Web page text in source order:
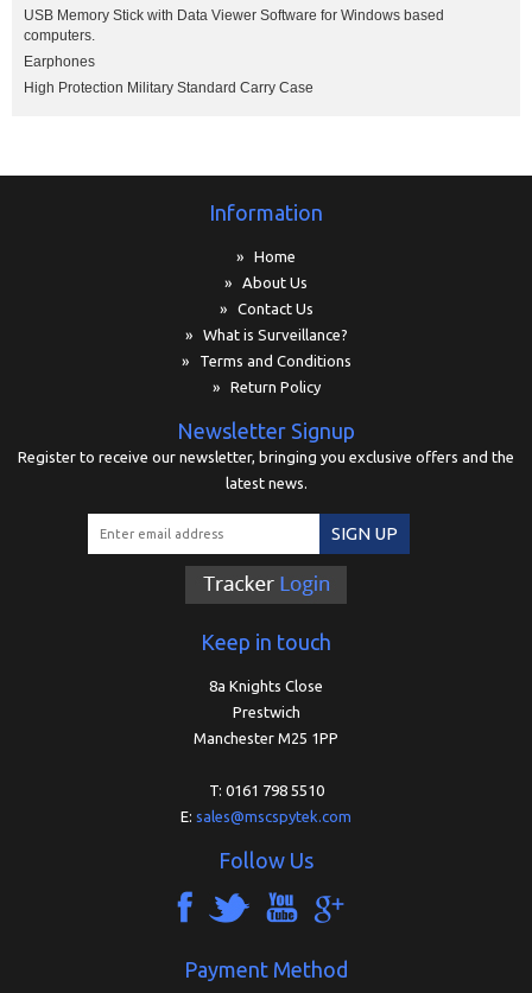
USB Memory Stick with Data Viewer Software for Windows based
computers.
Earphones
High Protection Military Standard Carry Case
Information
» Home
» About Us
» Contact Us
» What is Surveillance?
» Terms and Conditions
» Return Policy
Newsletter Signup
Register to receive our newsletter, bringing you exclusive offers and the
latest news.
SIGN UP
Keep in touch
8a Knights Close
Prestwich
Manchester M25 1PP
T: 0161 798 5510
E: sales@mscspytek.com
Follow Us
Payment Method